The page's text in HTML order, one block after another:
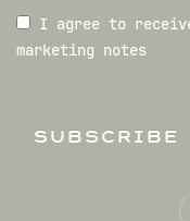
I agree to receive
marketing notes
SUBSCRIBE